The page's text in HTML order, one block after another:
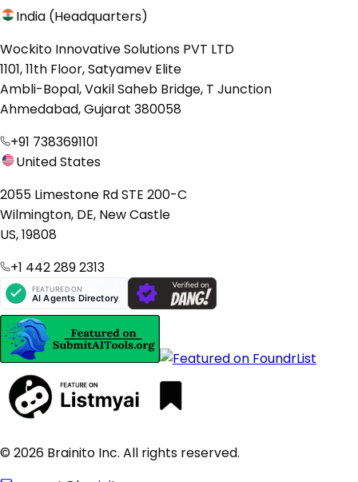
India (Headquarters)
Wockito Innovative Solutions PVT LTD
1101, 11th Floor, Satyamev Elite
Ambli-Bopal, Vakil Saheb Bridge, T Junction
Ahmedabad, Gujarat 380058
+91 7383691101
United States
2055 Limestone Rd STE 200-C
Wilmington, DE, New Castle
US, 19808
+1 442 289 2313
© 2026 Brainito Inc. All rights reserved.